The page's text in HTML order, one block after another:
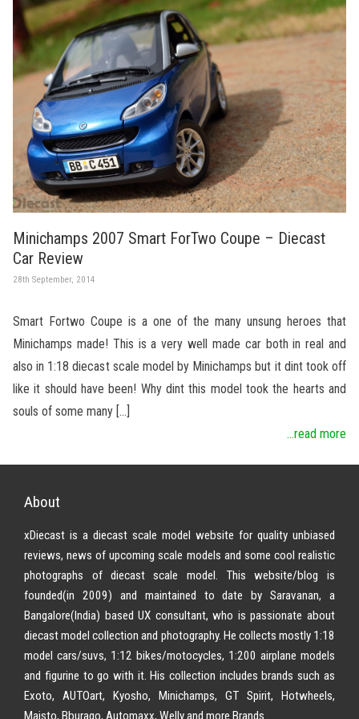
Minichamps 2007 Smart ForTwo Coupe – Diecast
Car Review
28th September, 2014
Smart Fortwo Coupe is a one of the many unsung heroes that
Minichamps made! This is a very well made car both in real and
also in 1:18 diecast scale model by Minichamps but it dint took off
like it should have been! Why dint this model took the hearts and
souls of some many […]
...read more
About
xDiecast is a diecast scale model website for quality unbiased
reviews, news of upcoming scale models and some cool realistic
photographs of diecast scale model. This website/blog is
founded(in 2009) and maintained to date by Saravanan, a
Bangalore(India) based UX consultant, who is passionate about
diecast model collection and photography. He collects mostly 1:18
model cars/suvs, 1:12 bikes/motocycles, 1:200 airplane models
and figurine to go with it. His collection includes brands such as
Exoto, AUTOart, Kyosho, Minichamps, GT Spirit, Hotwheels,
Maisto, Bburago, Automaxx, Welly and more Brands